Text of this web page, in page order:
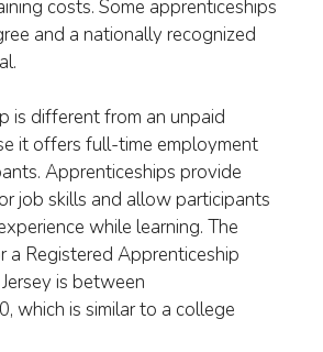
costs. Some apprenticeships
and a nationally recognized
is different from an unpaid
it offers full-time employment
Apprenticeships provide
job skills and allow participants
while learning. The
a Registered Apprenticeship
is between
which is similar to a college